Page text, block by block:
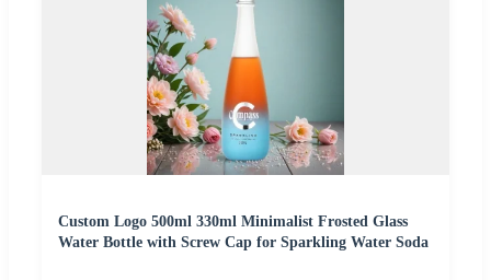
Custom Logo 500ml 330ml Minimalist Frosted Glass
Water Bottle with Screw Cap for Sparkling Water Soda